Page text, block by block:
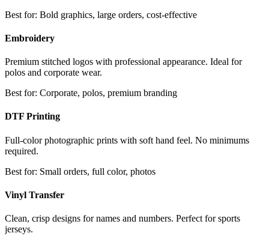
Best for: Bold graphics, large orders, cost-effective
Embroidery
Premium stitched logos with professional appearance. Ideal for
polos and corporate wear.
Best for: Corporate, polos, premium branding
DTF Printing
Full-color photographic prints with soft hand feel. No minimums
required.
Best for: Small orders, full color, photos
Vinyl Transfer
Clean, crisp designs for names and numbers. Perfect for sports
jerseys.